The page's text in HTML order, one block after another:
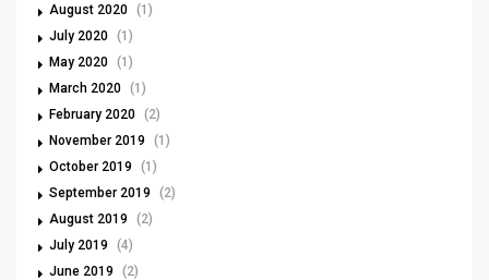
August 2020 (1)
July 2020 (1)
May 2020 (1)
March 2020 (1)
February 2020 (2)
November 2019
(1)
October 2019
(1)
September 2019
(2)
August 2019
(2)
July 2019
(4)
June 2019
(2)